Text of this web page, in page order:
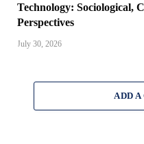
Technology: Sociological,
Perspectives
July 30, 2026
ADD